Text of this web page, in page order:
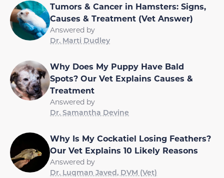
Tumors & Cancer in Hamsters: Signs,
Causes & Treatment (Vet Answer)
Answered by
Dr. Marti Dudley
Why Does My Puppy Have Bald
Spots? Our Vet Explains Causes &
Treatment
Answered by
Dr. Samantha Devine
Why Is My Cockatiel Losing Feathers?
Our Vet Explains 10 Likely Reasons
Answered by
Dr. Luqman Javed, DVM (Vet)